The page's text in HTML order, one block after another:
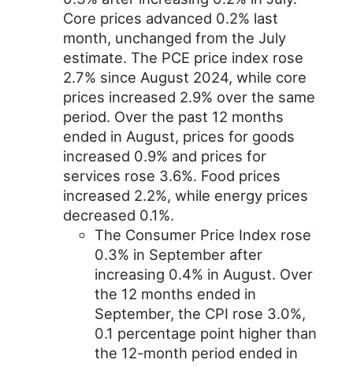
Core prices advanced 0.2% last
month, unchanged from the July
estimate. The PCE price index rose
2.7% since August 2024, while core
prices increased 2.9% over the same
period. Over the past 12 months
ended in August, prices for goods
increased 0.9% and prices for
services rose 3.6%. Food prices
increased 2.2%, while energy prices
decreased 0.1%.
The Consumer Price Index rose
0.3% in September after
increasing 0.4% in August. Over
the 12 months ended in
September, the CPI rose 3.0%,
0.1 percentage point higher than
the 12-month period ended in